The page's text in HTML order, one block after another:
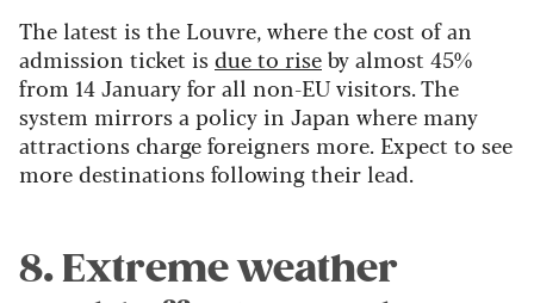
The latest is the Louvre, where the cost of an
admission ticket isdue to riseby almost 45%
from 14 January for all non-EU visitors. The
system mirrors a policy in Japan where many
attractions charge foreigners more. Expect to see
more destinations following their lead.
8. Extreme weather